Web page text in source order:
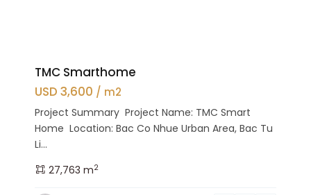
TMC Smarthome
USD 3,600 / m2
Project Summary Project Name: TMC Smart
Home Location: Bac Co Nhue Urban Area, Bac Tu
Li...
27,763 m2